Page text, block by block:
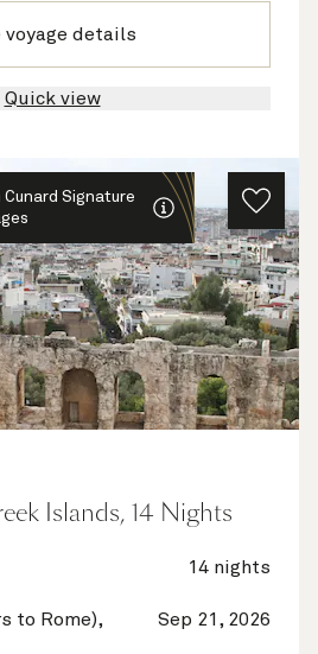
voyage details
Quick view
Signature
Islands, 14 Nights
14 nights
to Rome),
Sep 21, 2026